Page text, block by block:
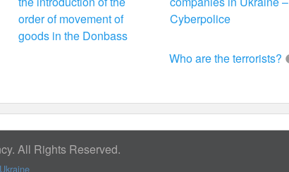
order of movement of
goods in the Donbass
Cyberpolice
Who are the terrorists?
All Rights Reserved.
Ukraine